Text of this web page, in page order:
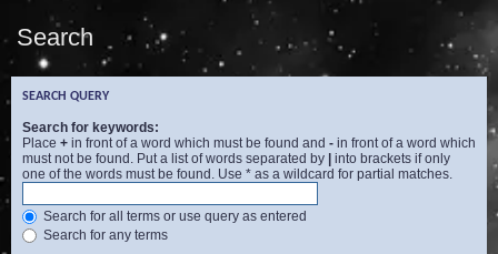
Search
SEARCH QUERY
Search for keywords:
Place + in front of a word which must be found and - in front of a word which
must not be found. Put a list of words separated by | into brackets if only
one of the words must be found. Use * as a wildcard for partial matches.
Search for all terms or use query as entered
Search for any terms